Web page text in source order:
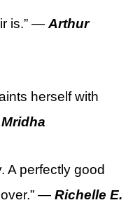
is.” —Arthur
herself with
A perfectly good
— Richelle E.